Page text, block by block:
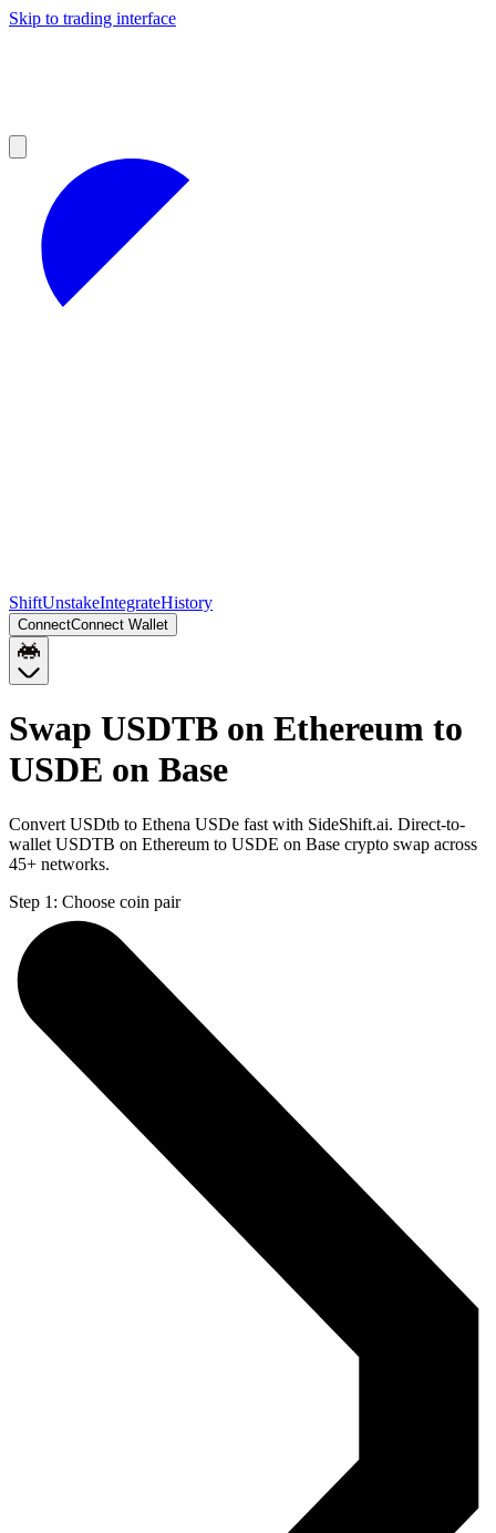
Skip to trading interface
ShiftUnstakeIntegrateHistory
ConnectConnect Wallet
Swap USDTB on Ethereum to
USDE on Base
Convert USDtb to Ethena USDe fast with SideShift.ai. Direct-to-
wallet USDTB on Ethereum to USDE on Base crypto swap across
45+ networks.
Step 1: Choose coin pair